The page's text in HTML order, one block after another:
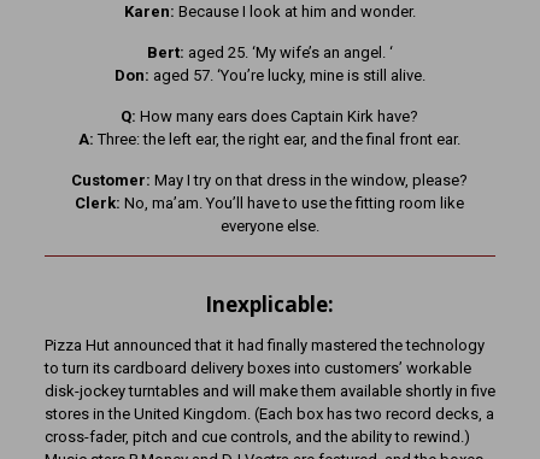
Karen: Because I look at him and wonder.
Bert: aged 25. ‘My wife’s an angel. ‘
Don: aged 57. ‘You’re lucky, mine is still alive.
Q:How many ears does Captain Kirk have?
A:Three: the left ear, the right ear, and the final front ear.
Customer: May I try on that dress in the window, please?
Clerk: No, ma’am. You’ll have to use the fitting room like
everyone else.
Inexplicable:
Pizza Hut announced that it had finally mastered the technology
to turn its cardboard delivery boxes into customers’ workable
disk-jockey turntables and will make them available shortly in five
stores in the United Kingdom. (Each box has two record decks, a
cross-fader, pitch and cue controls, and the ability to rewind.)